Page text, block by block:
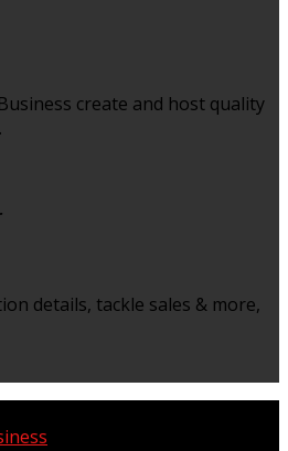
create and host quality
details, tackle sales & more,